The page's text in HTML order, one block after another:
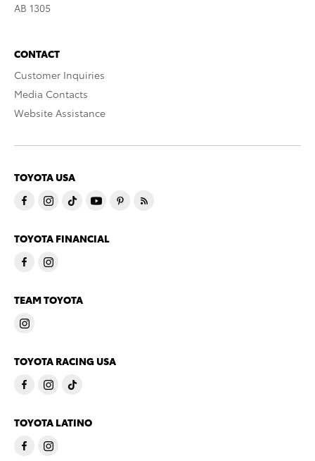
AB 1305
CONTACT
Customer Inquiries
Media Contacts
Website Assistance
TOYOTA USA
TOYOTA FINANCIAL
TEAM TOYOTA
TOYOTA RACING USA
TOYOTA LATINO